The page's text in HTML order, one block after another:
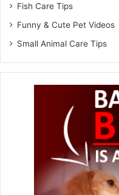
Fish Care Tips
Funny & Cute Pet Videos
Small Animal Care Tips